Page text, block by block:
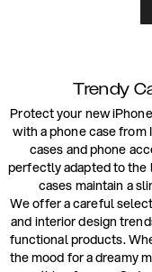
Trendy
Protect your new
with a phone case from
cases and phone
perfectly adapted to
cases maintain a
We offer a careful
and interior design
functional products.
the mood for a dreamy